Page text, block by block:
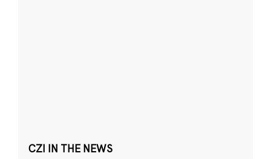
CZI IN THE NEWS